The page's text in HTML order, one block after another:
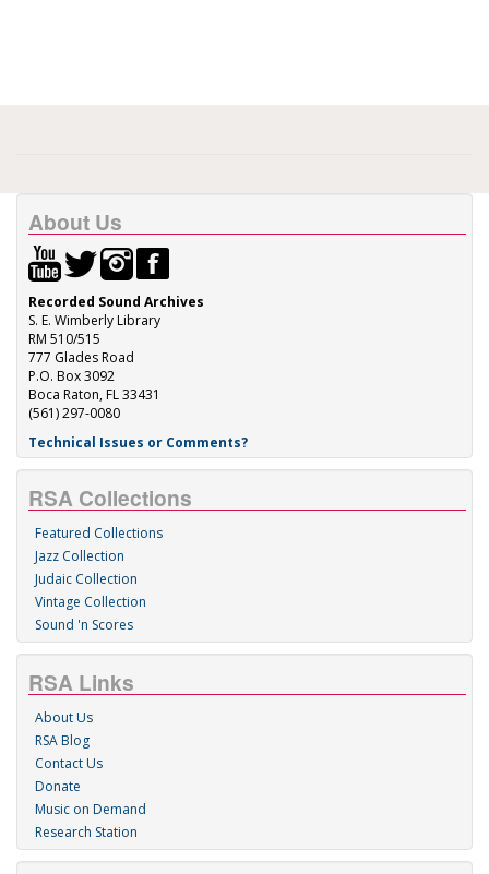
About Us
Recorded Sound Archives
S. E. Wimberly Library
RM 510/515
777 Glades Road
P.O. Box 3092
Boca Raton, FL 33431
(561) 297-0080
Technical Issues or Comments?
RSA Collections
Featured Collections
Jazz Collection
Judaic Collection
Vintage Collection
Sound 'n Scores
RSA Links
About Us
RSA Blog
Contact Us
Donate
Music on Demand
Research Station